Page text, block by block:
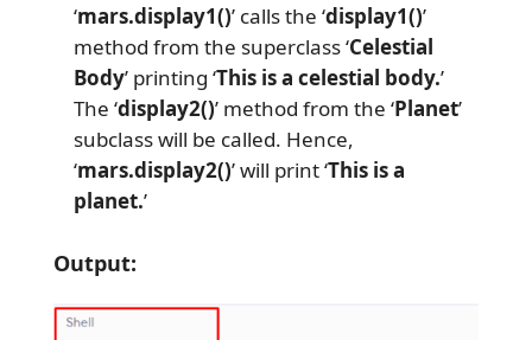
‘mars.display1()’ calls the ‘display1()’
method from the superclass ‘Celestial
Body’ printing ‘This is a celestial body.’
The ‘display2()’ method from the ‘Planet’
subclass will be called. Hence,
‘mars.display2()’ will print ‘This is a
planet.’
Output: